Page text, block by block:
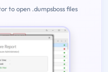
to open .dumpsboss files